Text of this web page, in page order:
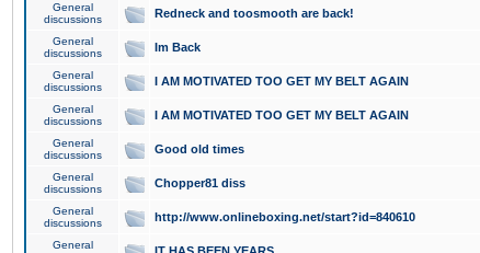
General
discussions
Redneck and toosmooth are back!
General
discussions
Im Back
General
discussions
I AM MOTIVATED TOO GET MY BELT AGAIN
General
discussions
I AM MOTIVATED TOO GET MY BELT AGAIN
General
discussions
Good old times
General
discussions
Chopper81 diss
General
discussions
http://www.onlineboxing.net/start?id=840610
General